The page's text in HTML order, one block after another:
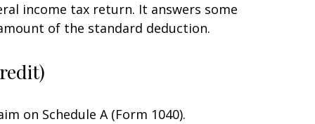
income tax return. It answers some
of the standard deduction.
on Schedule A (Form 1040).